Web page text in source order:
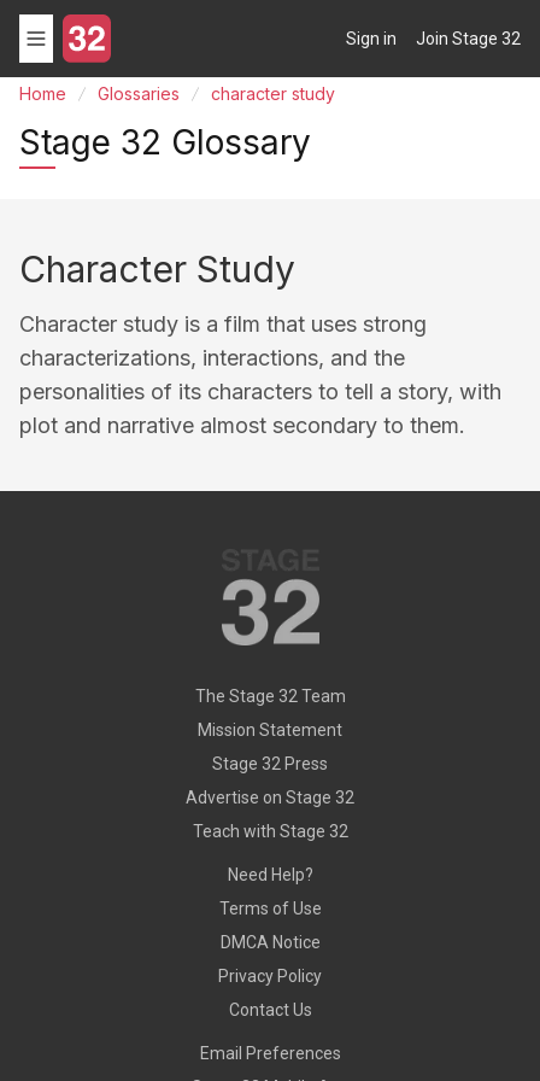
Sign in Join Stage 32
Home Glossaries character study
Stage 32 Glossary
Character Study
Character study is a film that uses strong
characterizations, interactions, and the
personalities of its characters to tell a story, with
plot and narrative almost secondary to them.
The Stage 32 Team
Mission Statement
Stage 32 Press
Advertise on Stage 32
Teach with Stage 32
Need Help?
Terms of Use
DMCA Notice
Privacy Policy
Contact Us
Email Preferences